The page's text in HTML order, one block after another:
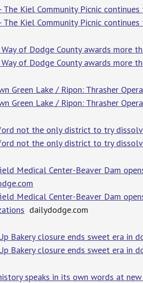
The Kiel Community Picnic
The Kiel Community Picnic
of Dodge County awards more
of Dodge County awards more
Green Lake / Ripon: Thrasher
Green Lake / Ripon: Thrasher
not the only district to try
not the only district to try
Medical Center-Beaver Dam
Medical Center-Beaver Dam
dailydodge.com
Bakery closure ends sweet era in
Bakery closure ends sweet era in
speaks in its own words at